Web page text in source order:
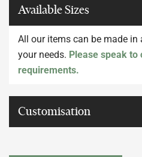
Available Sizes
All our items can be made
your needs. Please speak to
requirements.
Customisation